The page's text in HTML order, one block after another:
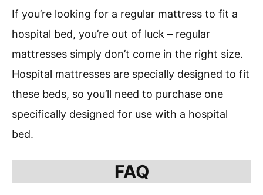
If you’re looking for a regular mattress to fit a
hospital bed, you’re out of luck – regular
mattresses simply don’t come in the right size.
Hospital mattresses are specially designed to fit
these beds, so you’ll need to purchase one
specifically designed for use with a hospital
bed.
FAQ